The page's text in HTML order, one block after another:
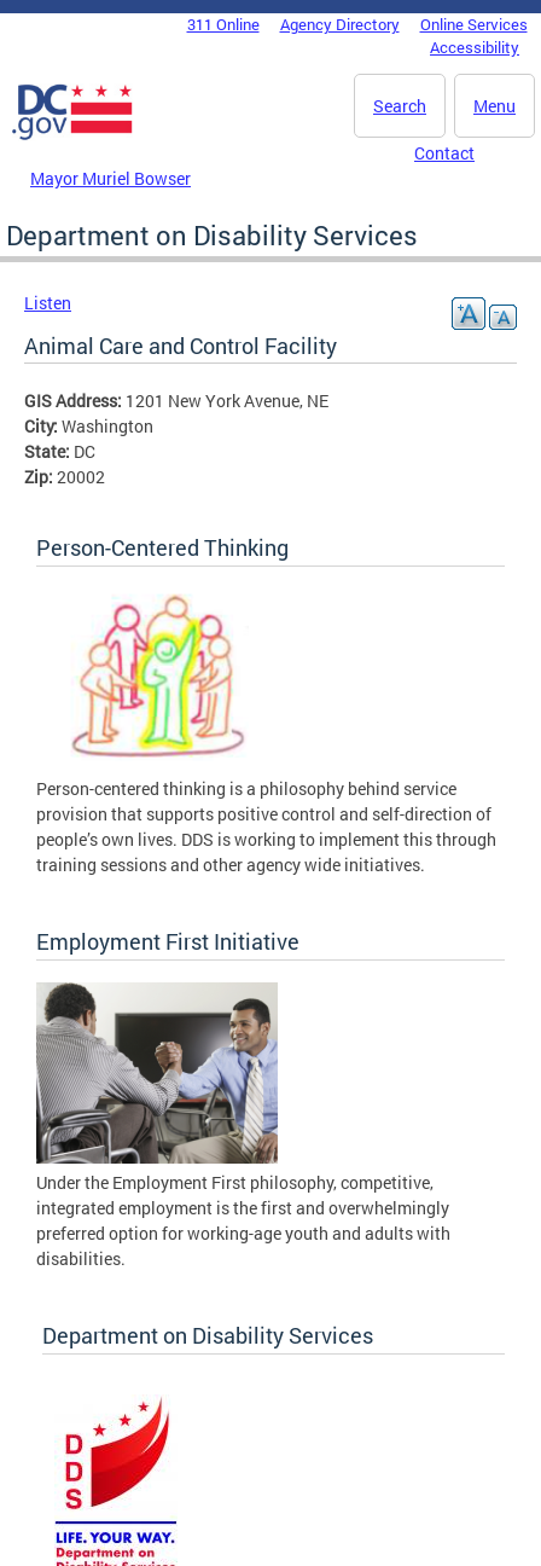
Skip to main content
DC Agency Top Menu311 Online Agency Directory
Online Services
Accessibility
Menu
Search
Mayor Muriel Bowser
Contact
Department on Disability Services
Listen
Animal Care and Control Facility
GIS Address: 1201 New York Avenue, NE
City: Washington
State: DC
Zip: 20002
Person-Centered Thinking
Person-centered thinking is a philosophy behind service
provision that supports positive control and self-direction of
people’s own lives. DDS is working to implement this through
training sessions and other agency wide initiatives.
Employment First Initiative
Under the Employment First philosophy, competitive,
integrated employment is the first and overwhelmingly
preferred option for working-age youth and adults with
disabilities.
Department on Disability Services